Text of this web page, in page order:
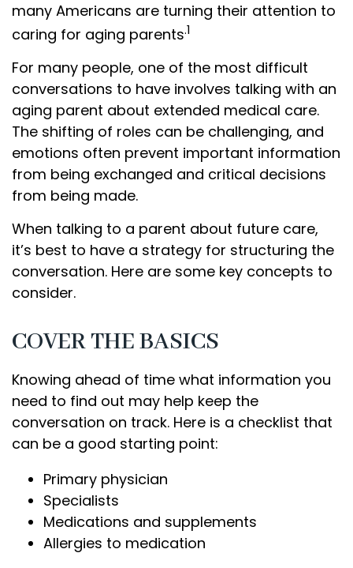
many Americans are turning their attention to
caring for aging parents.1
For many people, one of the most difficult
conversations to have involves talking with an
aging parent about extended medical care.
The shifting of roles can be challenging, and
emotions often prevent important information
from being exchanged and critical decisions
from being made.
When talking to a parent about future care,
it’s best to have a strategy for structuring the
conversation. Here are some key concepts to
consider.
COVER THE BASICS
Knowing ahead of time what information you
need to find out may help keep the
conversation on track. Here is a checklist that
can be a good starting point:
Primary physician
Specialists
Medications and supplements
Allergies to medication